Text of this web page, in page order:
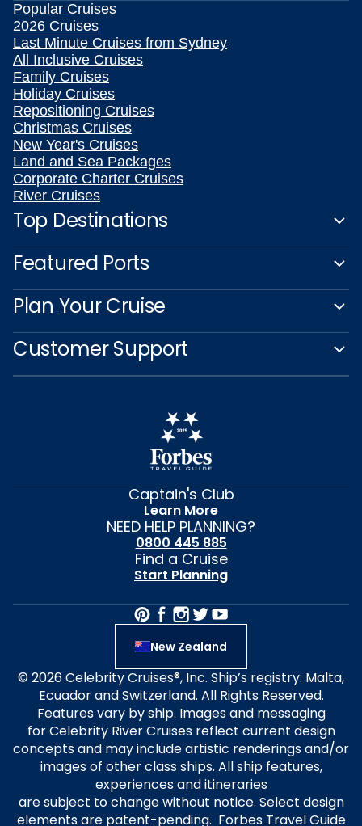
Popular Cruises
2026 Cruises
Last Minute Cruises from Sydney
All Inclusive Cruises
Family Cruises
Holiday Cruises
Repositioning Cruises
Christmas Cruises
New Year's Cruises
Land and Sea Packages
Corporate Charter Cruises
River Cruises
Top Destinations
Featured Ports
Plan Your Cruise
Customer Support
Captain's Club
Learn More
NEED HELP PLANNING?
0800 445 885
Find a Cruise
Start Planning
New Zealand
© 2026 Celebrity Cruises®, Inc. Ship’s registry: Malta,
Ecuador and Switzerland. All Rights Reserved.
Features vary by ship. Images and messaging
for Celebrity River Cruises reflect current design
concepts and may include artistic renderings and/or
images of other class ships. All ship features,
experiences and itineraries
are subject to change without notice. Select design
elements are patent-pending. Forbes Travel Guide